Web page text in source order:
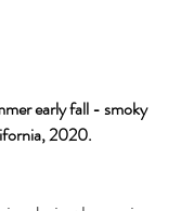
early fall - smoky
2020.